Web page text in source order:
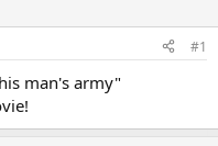
#1
man's army"